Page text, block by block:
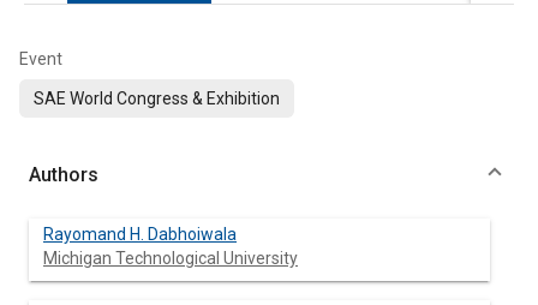
Event
SAE World Congress & Exhibition
Authors
Rayomand H. Dabhoiwala
Michigan Technological University